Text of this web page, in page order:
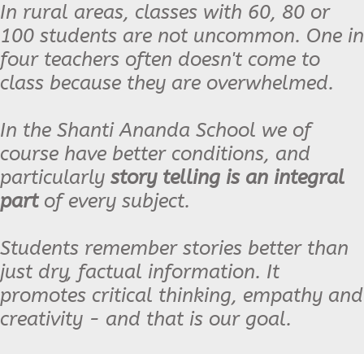
In rural areas, classes with 60, 80 or
100 students are not uncommon. One in
four teachers often doesn't come to
class because they are overwhelmed.
In the Shanti Ananda School we of
course have better conditions, and
particularly story telling is an integral
partof every subject.
Students remember stories better than
just dry, factual information. It
promotes critical thinking, empathy and
creativity - and that is our goal.